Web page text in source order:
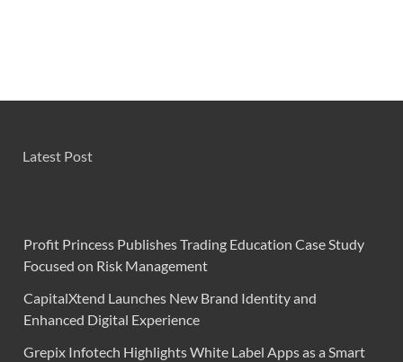
Latest Post
Profit Princess Publishes Trading Education Case Study
Focused on Risk Management
CapitalXtend Launches New Brand Identity and
Enhanced Digital Experience
Grepix Infotech Highlights White Label Apps as a Smart